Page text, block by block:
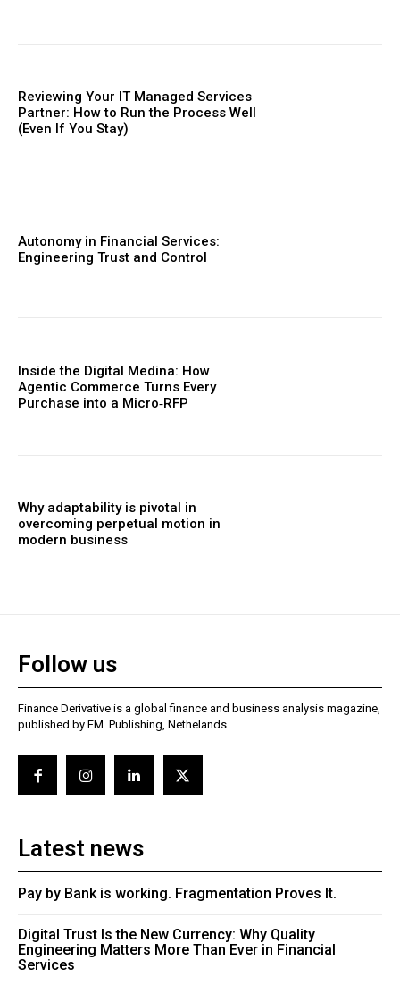
Reviewing Your IT Managed Services
Partner: How to Run the Process Well
(Even If You Stay)
Autonomy in Financial Services:
Engineering Trust and Control
Inside the Digital Medina: How
Agentic Commerce Turns Every
Purchase into a Micro‑RFP
Why adaptability is pivotal in
overcoming perpetual motion in
modern business
Follow us
Finance Derivative is a global finance and business analysis magazine,
published by FM. Publishing, Nethelands
Latest news
Pay by Bank is working. Fragmentation Proves It.
Digital Trust Is the New Currency: Why Quality
Engineering Matters More Than Ever in Financial
Services